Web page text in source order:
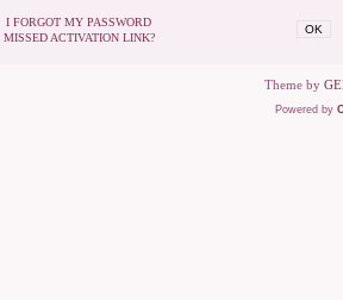
I FORGOT MY PASSWORD
MISSED ACTIVATION LINK?
OK
Theme by
Powered by